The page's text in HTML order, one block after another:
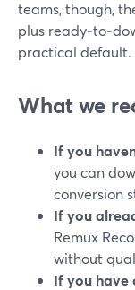
teams, though,
plus
practical default.
What we
If you
you can
conversion
If you
Remux
without
If you have